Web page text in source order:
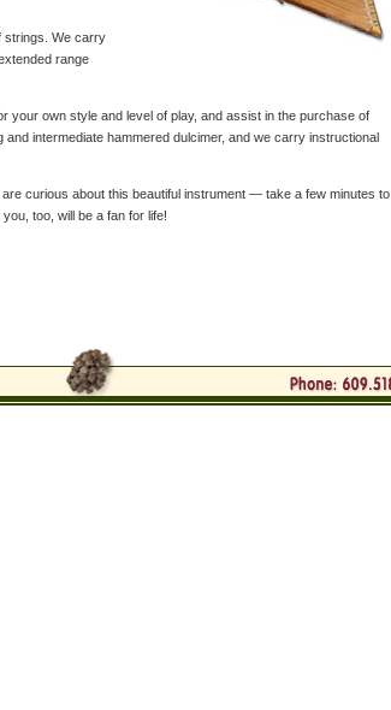
strings. We carry
range
your own style and level of play, and assist in the purchase of
intermediate hammered dulcimer, and we carry instructional
curious about this beautiful instrument — take a few minutes to
too, will be a fan for life!